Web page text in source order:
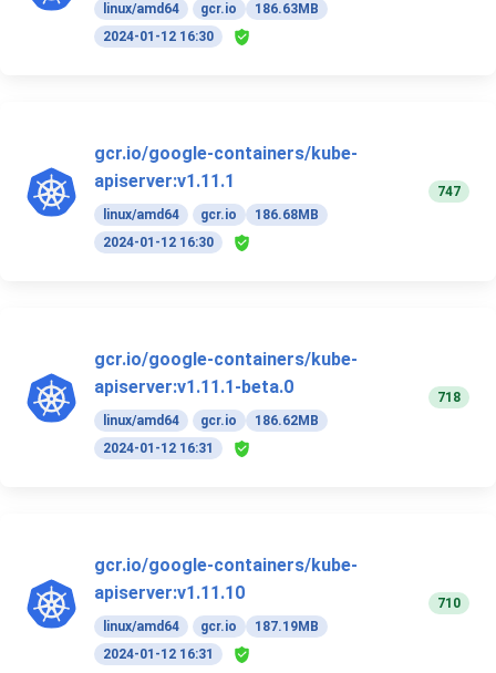
linux/amd64 gcr.io
186.63MB
2024-01-12 16:30
gcr.io/google-containers/kube-
apiserver:v1.11.1
linux/amd64 gcr.io
186.68MB
2024-01-12 16:30
747
gcr.io/google-containers/kube-
apiserver:v1.11.1-beta.0
linux/amd64 gcr.io
186.62MB
2024-01-12 16:31
718
gcr.io/google-containers/kube-
apiserver:v1.11.10
linux/amd64 gcr.io
187.19MB
2024-01-12 16:31
710